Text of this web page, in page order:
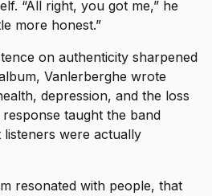
“All right, you got me,” he
more honest.”
on authenticity sharpened
Vanlerberghe wrote
depression, and the loss
taught the band
were actually
resonated with people, that